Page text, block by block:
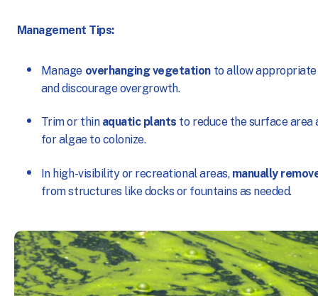
Management Tips:
Manage overhanging vegetationto allow
and discourage overgrowth.
Trim or thin aquatic plants to reduce the surface area
for algae to colonize.
In high-visibility or recreational areas, manually
from structures like docks or fountains as needed.